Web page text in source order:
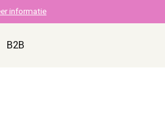
informatie
B2B